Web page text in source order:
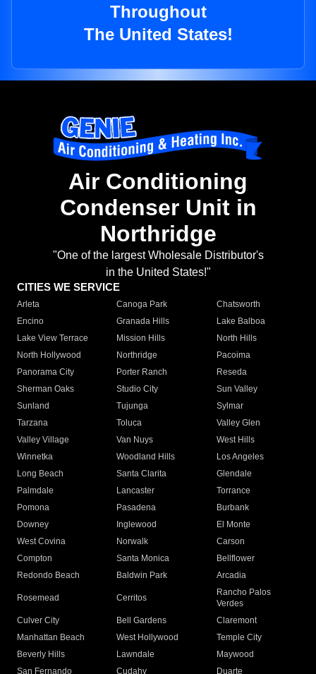
Throughout
The United States!
Air Conditioning
Condenser Unit in
Northridge
"One of the largest Wholesale Distributor's
in the United States!"
CITIES WE SERVICE
Arleta Canoga Park
Chatsworth
Encino
Granada Hills
Lake Balboa
Lake View Terrace
Mission Hills
North Hills
North Hollywood
Northridge
Pacoima
Panorama City
Porter Ranch
Reseda
Sherman Oaks
Studio City
Sun Valley
Sunland
Tujunga
Sylmar
Tarzana
Toluca
Valley Glen
Valley Village
Van Nuys
West Hills
Winnetka
Woodland Hills
Los Angeles
Long Beach
Santa Clarita
Glendale
Palmdale
Lancaster
Torrance
Pomona
Pasadena
Burbank
Downey
Inglewood
El Monte
West Covina
Norwalk
Carson
Compton
Santa Monica
Bellflower
Redondo Beach
Baldwin Park Arcadia
Rosemead Cerritos
Rancho Palos
Verdes
Culver City
Bell Gardens
Claremont
Manhattan Beach
West Hollywood
Temple City
Beverly Hills
Lawndale
Maywood
San Fernando
Cudahy Duarte